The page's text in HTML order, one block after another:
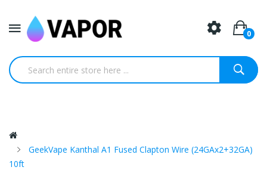
0
GeekVape Kanthal A1 Fused Clapton Wire (24GAx2+32GA)
10ft